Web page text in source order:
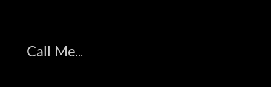
Call Me